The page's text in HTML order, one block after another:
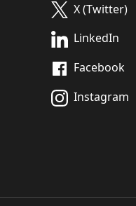
X (Twitter)
LinkedIn
Facebook
Instagram